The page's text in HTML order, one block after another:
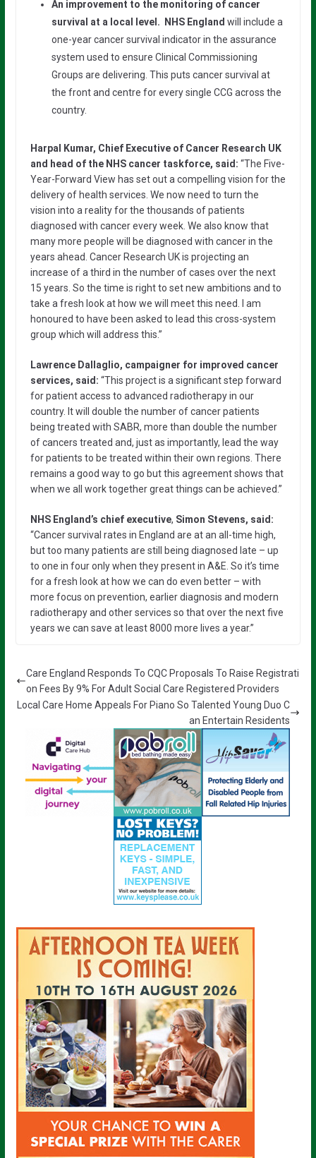
An improvement to the monitoring of cancer
survival at a local level. NHS England will include a
one-year cancer survival indicator in the assurance
system used to ensure Clinical Commissioning
Groups are delivering. This puts cancer survival at
the front and centre for every single CCG across the
country.
Harpal Kumar, Chief Executive of Cancer Research UK
and head of the NHS cancer taskforce, said: “The Five-
Year-Forward View has set out a compelling vision for the
delivery of health services. We now need to turn the
vision into a reality for the thousands of patients
diagnosed with cancer every week. We also know that
many more people will be diagnosed with cancer in the
years ahead. Cancer Research UK is projecting an
increase of a third in the number of cases over the next
15 years. So the time is right to set new ambitions and to
take a fresh look at how we will meet this need. I am
honoured to have been asked to lead this cross-system
group which will address this.”
Lawrence Dallaglio, campaigner for improved cancer
services, said: “This project is a significant step forward
for patient access to advanced radiotherapy in our
country. It will double the number of cancer patients
being treated with SABR, more than double the number
of cancers treated and, just as importantly, lead the way
for patients to be treated within their own regions. There
remains a good way to go but this agreement shows that
when we all work together great things can be achieved.”
NHS England’s chief executive, Simon Stevens, said:
“Cancer survival rates in England are at an all-time high,
but too many patients are still being diagnosed late – up
to one in four only when they present in A&E. So it’s time
for a fresh look at how we can do even better – with
more focus on prevention, earlier diagnosis and modern
radiotherapy and other services so that over the next five
years we can save at least 8000 more lives a year.”
Care England Responds To CQC Proposals To Raise Registrati
on Fees By 9% For Adult Social Care Registered Providers
Local Care Home Appeals For Piano So Talented Young Duo C
an Entertain Residents